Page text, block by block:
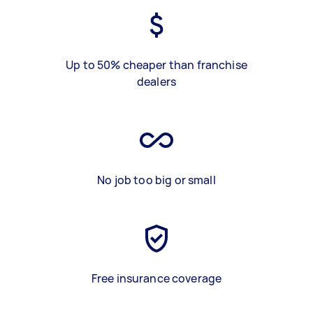
Up to 50% cheaper than franchise
dealers
No job too big or small
Free insurance coverage